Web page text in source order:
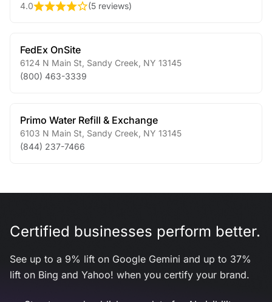
4.0
(5 reviews)
FedEx OnSite
6124 N Main St Sandy Creek NY 13145
(800) 463-3339
Primo Water Refill & Exchange
6103 N Main St Sandy Creek NY 13145
(844) 237-7466
Certified businesses perform better.
See up to a 9% lift on Google Gemini and up to 37%
lift on Bing and Yahoo! when you certify your brand.